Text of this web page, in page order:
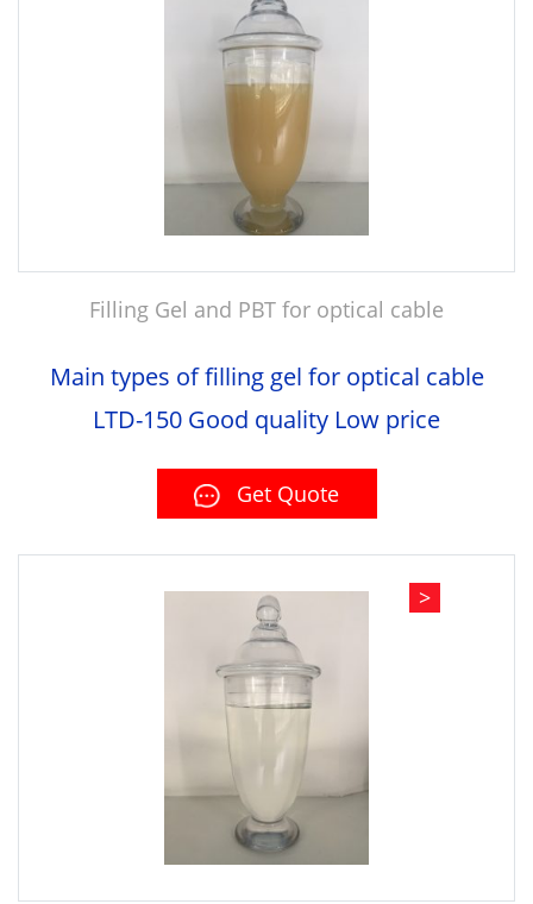
Filling Gel and PBT for optical cable
Main types of filling gel for optical cable
LTD-150 Good quality Low price
Get Quote
>